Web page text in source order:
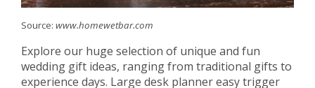
Source: www.homewetbar.com
Explore our huge selection of unique and fun
wedding gift ideas, ranging from traditional gifts to
experience days. Large desk planner easy trigger